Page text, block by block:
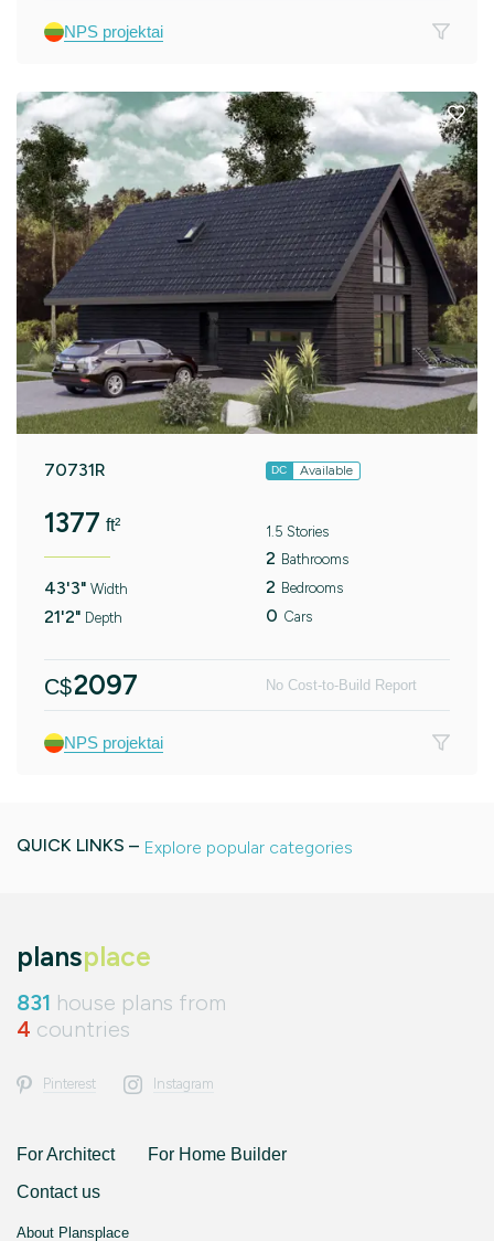
NPS projektai
70731R DC Available
1377 ft²
43'3" Width
21'2" Depth
1.5 Stories
2 Bathrooms
2 Bedrooms
0 Cars
C$2097 No Cost-to-Build Report
NPS projektai
QUICK LINKS – Explore popular categories
plansplace
831 house plans from
4 countries
Pinterest Instagram
For Architect
For Home Builder
Contact us
About Plansplace